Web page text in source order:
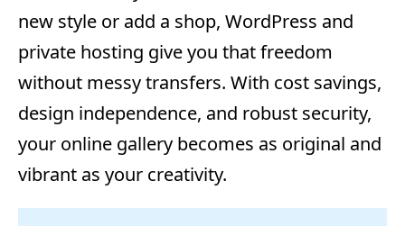
new style or add a shop, WordPress and
private hosting give you that freedom
without messy transfers. With cost savings,
design independence, and robust security,
your online gallery becomes as original and
vibrant as your creativity.